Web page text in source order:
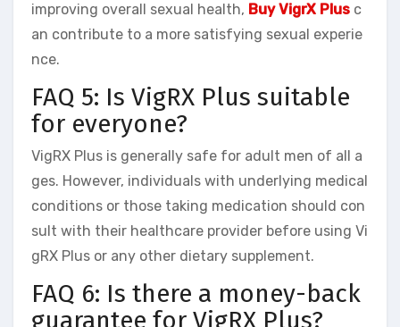
improving overall sexual health, Buy VigrX Plus c
an contribute to a more satisfying sexual experie
nce.
FAQ 5: Is VigRX Plus suitable
for everyone?
VigRX Plus is generally safe for adult men of all a
ges. However, individuals with underlying medical
conditions or those taking medication should con
sult with their healthcare provider before using Vi
gRX Plus or any other dietary supplement.
FAQ 6: Is there a money-back
guarantee for VigRX Plus?